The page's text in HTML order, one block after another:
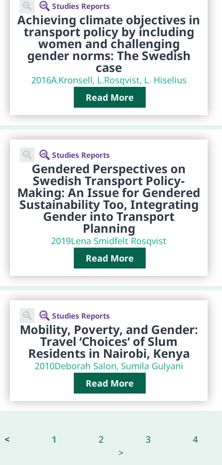
Studies Reports
Achieving climate objectives in
transport policy by including
women and challenging
gender norms: The Swedish
case
2016A.Kronsell, L.Rosqvist, L. Hiselius
Read More
Studies Reports
Gendered Perspectives on
Swedish Transport Policy-
Making: An Issue for Gendered
Sustainability Too, Integrating
Gender into Transport
Planning
2019Lena Smidfelt Rosqvist
Read More
Studies Reports
Mobility, Poverty, and Gender:
Travel ‘Choices’ of Slum
Residents in Nairobi, Kenya
2010Deborah Salon, Sumila Gulyani
Read More
< 1 2 3
4
>